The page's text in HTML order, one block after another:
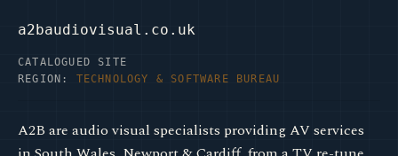
a2baudiovisual.co.uk
CATALOGUED SITE
REGION: TECHNOLOGY & SOFTWARE BUREAU
A2B are audio visual specialists providing AV services